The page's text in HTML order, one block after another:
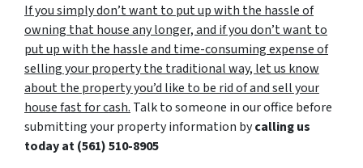
If you simply don’t want to put up with the hassle of
owning that house any longer, and if you don’t want to
put up with the hassle and time-consuming expense of
selling your property the traditional way, let us know
about the property you’d like to be rid of and sell your
house fast for cash. Talk to someone in our office before
submitting your property information bycalling us
today at(561) 510-8905